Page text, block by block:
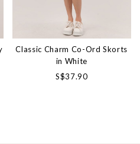
Classic Charm Co-Ord Skorts
in White
S$37.90